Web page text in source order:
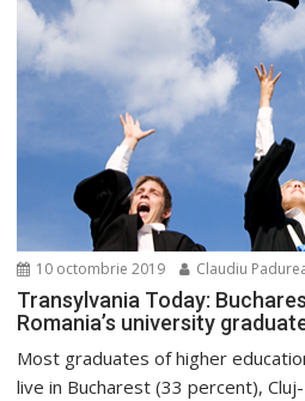
10 octombrie 2019 Claudiu
Transylvania Today:
Romania’s university
Most graduates of higher
live in Bucharest (33 percent),